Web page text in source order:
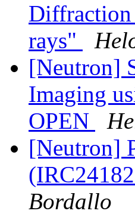
Diffraction
rays"
[Neutron]
Imaging
OPEN
[Neutron]
Bordallo